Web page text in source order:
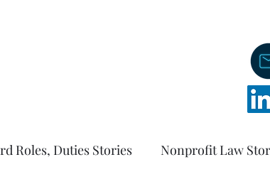
Roles, Duties Stories Nonprofit Law